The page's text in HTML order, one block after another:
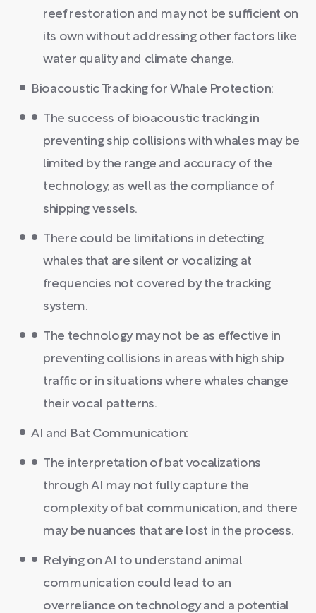
reef restoration and may not be sufficient on
its own without addressing other factors like
water quality and climate change.
Bioacoustic Tracking for Whale Protection:
The success of bioacoustic tracking in
preventing ship collisions with whales may be
limited by the range and accuracy of the
technology, as well as the compliance of
shipping vessels.
There could be limitations in detecting
whales that are silent or vocalizing at
frequencies not covered by the tracking
system.
The technology may not be as effective in
preventing collisions in areas with high ship
traffic or in situations where whales change
their vocal patterns.
AI and Bat Communication:
The interpretation of bat vocalizations
through AI may not fully capture the
complexity of bat communication, and there
may be nuances that are lost in the process.
Relying on AI to understand animal
communication could lead to an
overreliance on technology and a potential